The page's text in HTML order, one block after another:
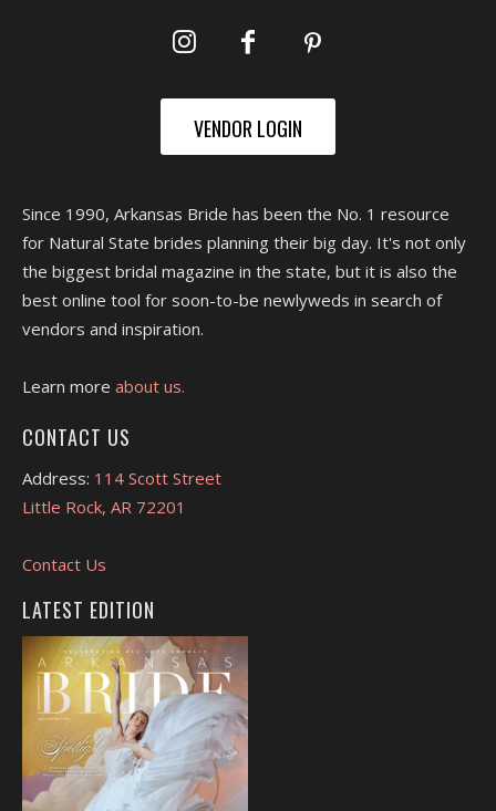
VENDOR LOGIN
Since 1990, Arkansas Bride has been the No. 1 resource
for Natural State brides planning their big day. It's not only
the biggest bridal magazine in the state, but it is also the
best online tool for soon-to-be newlyweds in search of
vendors and inspiration.
Learn more about us.
CONTACT US
Address: 114 Scott Street
Little Rock, AR 72201
Contact Us
LATEST EDITION